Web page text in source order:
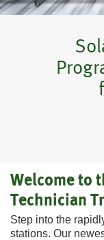
to
at
Welcome to
Technician
Step into the
stations. Our